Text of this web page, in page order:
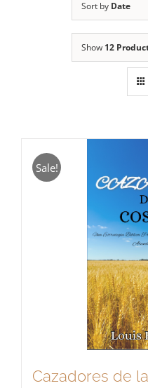
Sort by Date
Show 12
Sale!
Cazadores de